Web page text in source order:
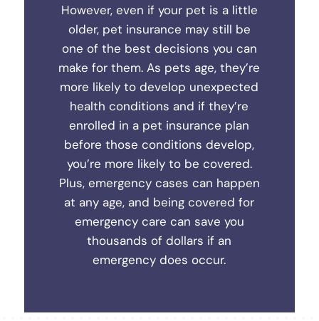
However, even if your pet is a little
older, pet insurance may still be
one of the best decisions you can
make for them. As pets age, they’re
more likely to develop unexpected
health conditions and if they’re
enrolled in a pet insurance plan
before those conditions develop,
you’re more likely to be covered.
Plus, emergency cases can happen
at any age, and being covered for
emergency care can save you
thousands of dollars if an
emergency does occur.